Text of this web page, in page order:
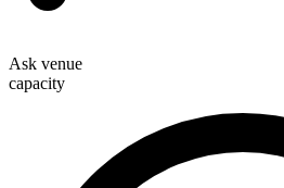
Ask venue
capacity